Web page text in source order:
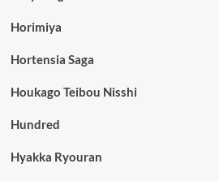
Horimiya
Hortensia Saga
Houkago Teibou Nisshi
Hundred
Hyakka Ryouran